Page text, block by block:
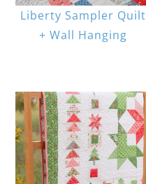
Liberty Sampler Quilt
+ Wall Hanging